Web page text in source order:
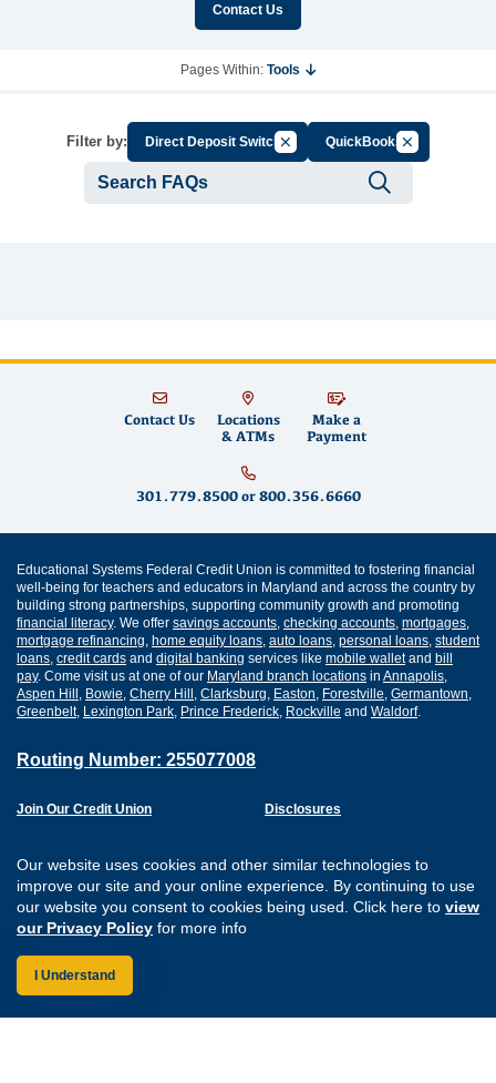
Our website uses cookies and other similar technologies to
improve our site and your online experience. By continuing to use
our website you consent to cookies being used. Click here to view
our Privacy Policy for more info
I Understand
Contact Us
Pages Within: Tools
Filter by: Direct Deposit SwitchCancel Filter by Group
QuickBooksCancel Filter
Contact Us
Locations
& ATMs
Make a
Payment
301.779.8500or 800.356.6660
Educational Systems Federal Credit Union is committed to fostering financial
well-being for teachers and educators in Maryland and across the country by
building strong partnerships, supporting community growth and promoting
financial literacy. We offer savings accounts checking accounts mortgages
mortgage refinancing home equity loans auto loans personal loans student
loans credit cards and digital banking services like mobile walletand bill
pay. Come visit us at one of our Maryland branch locations in Annapolis
Aspen Hill Bowie Cherry Hill Clarksburg Easton Forestville Germantown
Greenbelt, Lexington Park Prince Frederick Rockville and Waldorf.
Routing Number: 255077008
Join Our Credit Union
Careers
Website Accessibility
Disclosures
Sitemap
Connect with us on
Connect with us
Connect with
Connect